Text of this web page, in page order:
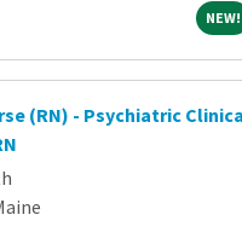
NEW!
(RN) - Psychiatric